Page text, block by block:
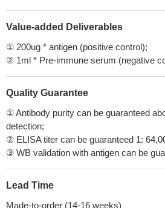
Value-added Deliverables
① 200ug * antigen (positive control);
② 1ml * Pre-immune serum (negative
Quality Guarantee
① Antibody purity can be guaranteed
detection;
② ELISA titer can be guaranteed 1:
③ WB validation with antigen can be
Lead Time
Made-to-order (14-16 weeks)